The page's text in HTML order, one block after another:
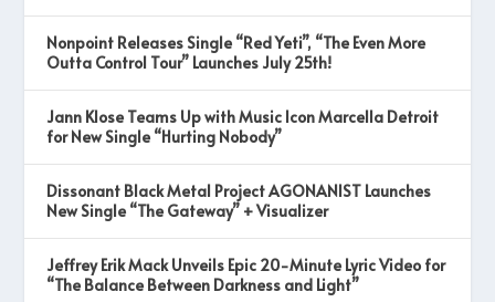
Nonpoint Releases Single “Red Yeti”, “The Even More
Outta Control Tour” Launches July 25th!
Jann Klose Teams Up with Music Icon Marcella Detroit
for New Single “Hurting Nobody”
Dissonant Black Metal Project AGONANIST Launches
New Single “The Gateway” + Visualizer
Jeffrey Erik Mack Unveils Epic 20-Minute Lyric Video for
“The Balance Between Darkness and Light”